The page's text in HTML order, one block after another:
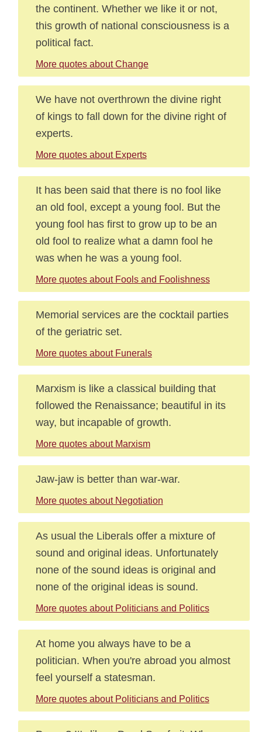
the continent. Whether we like it or not,
this growth of national consciousness is a
political fact.
More quotes about Change
We have not overthrown the divine right
of kings to fall down for the divine right of
experts.
More quotes about Experts
It has been said that there is no fool like
an old fool, except a young fool. But the
young fool has first to grow up to be an
old fool to realize what a damn fool he
was when he was a young fool.
More quotes about Fools and Foolishness
Memorial services are the cocktail parties
of the geriatric set.
More quotes about Funerals
Marxism is like a classical building that
followed the Renaissance; beautiful in its
way, but incapable of growth.
More quotes about Marxism
Jaw-jaw is better than war-war.
More quotes about Negotiation
As usual the Liberals offer a mixture of
sound and original ideas. Unfortunately
none of the sound ideas is original and
none of the original ideas is sound.
More quotes about Politicians and Politics
At home you always have to be a
politician. When you're abroad you almost
feel yourself a statesman.
More quotes about Politicians and Politics